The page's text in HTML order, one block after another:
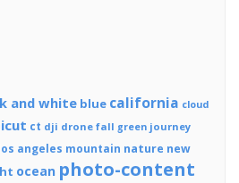
and white blue california cloud
ct dji drone fall green journey
angeles mountain nature new
ocean photo-content